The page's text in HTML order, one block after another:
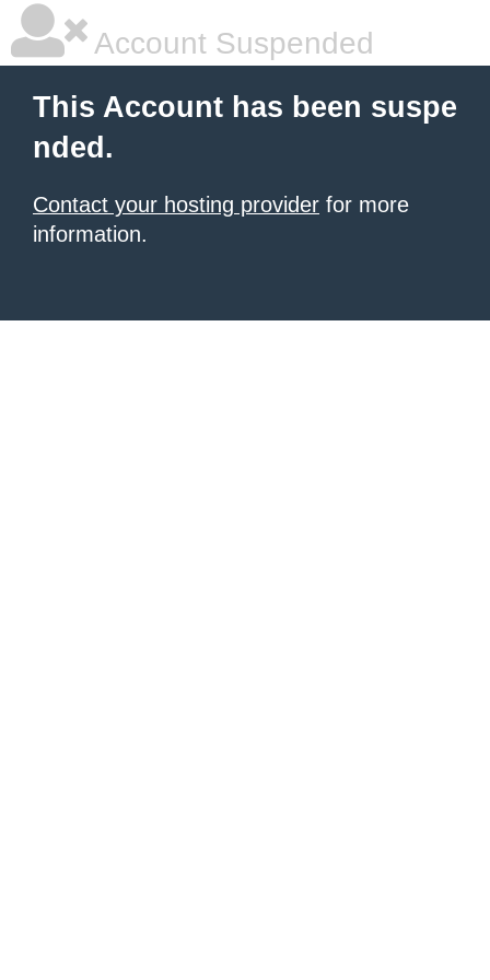
Account Suspended
This Account has been suspe
nded.
Contact your hosting provider for more
information.